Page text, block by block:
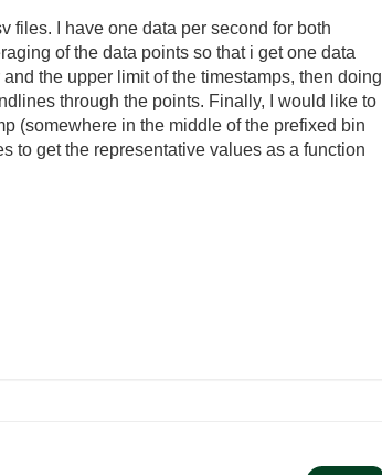
files. I have one data per second for both
of the data points so that i get one data
the upper limit of the timestamps, then doing
through the points. Finally, I would like to
(somewhere in the middle of the prefixed bin
to get the representative values as a function